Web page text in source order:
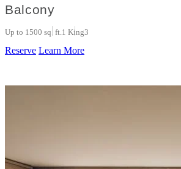
Balcony
Up to 1500 sq. ft.1 King3
Reserve Learn More